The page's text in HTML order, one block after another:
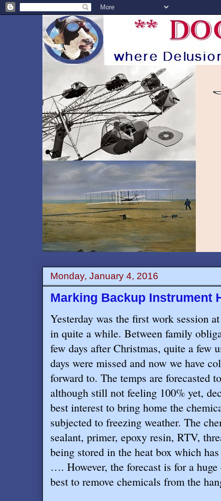
Monday, January 4, 2016
Marking Backup Instrument
Yesterday was the first work session
in quite a while. Between family
few days after Christmas, quite a few
days were missed and now we have
forward to. The temps are forecasted
although still not feeling 100% yet,
best interest to bring home the
subjected to freezing weather. The
sealant, primer, epoxy resin, RTV,
being stored in the heat box which
…. However, the forecast is for a
best to remove chemicals from the